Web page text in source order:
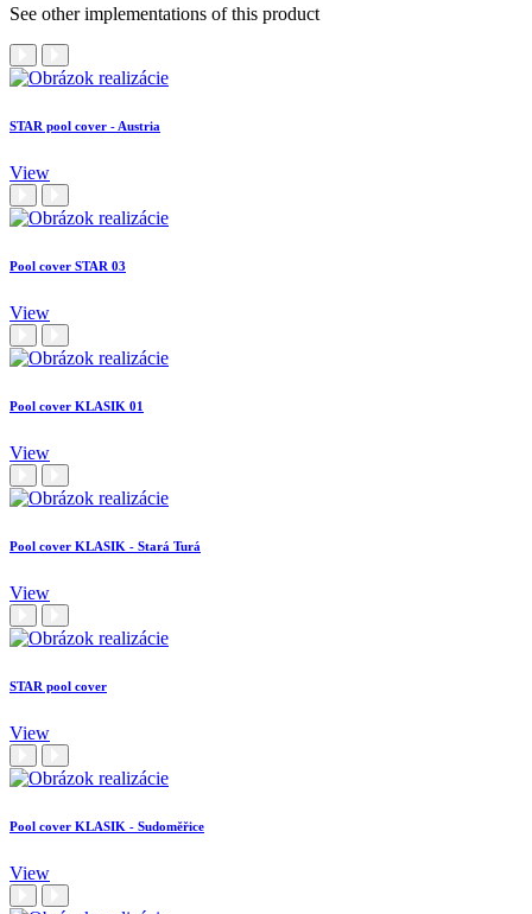
See other implementations of this product
STAR pool cover - Austria
View
Pool cover STAR 03
View
Pool cover KLASIK 01
View
Pool cover KLASIK - Stará Turá
View
STAR pool cover
View
Pool cover KLASIK - Sudoměřice
View